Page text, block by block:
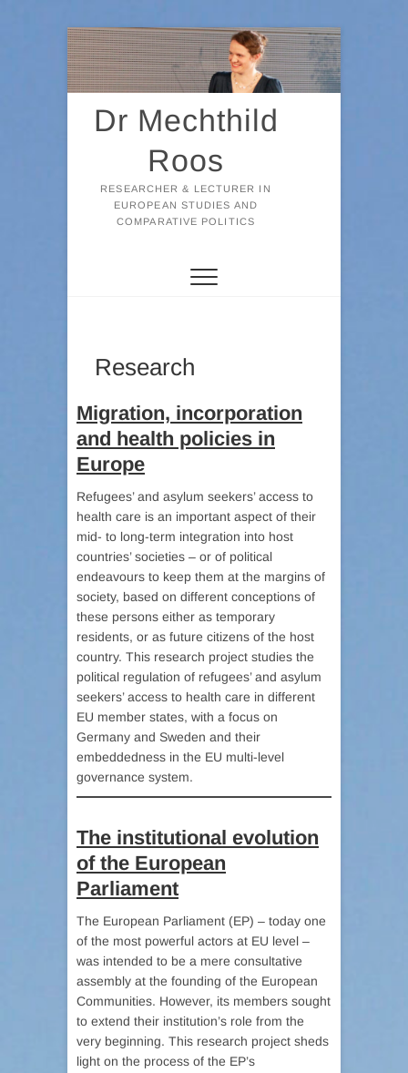
Skip
to
content
Dr Mechthild
Roos
RESEARCHER & LECTURER IN
EUROPEAN STUDIES AND
COMPARATIVE POLITICS
Research
Migration, incorporation
and health policies in
Europe
Refugees’ and asylum seekers’ access to
health care is an important aspect of their
mid- to long-term integration into host
countries’ societies – or of political
endeavours to keep them at the margins of
society, based on different conceptions of
these persons either as temporary
residents, or as future citizens of the host
country. This research project studies the
political regulation of refugees’ and asylum
seekers’ access to health care in different
EU member states, with a focus on
Germany and Sweden and their
embeddedness in the EU multi-level
governance system.
The institutional evolution
of the European
Parliament
The European Parliament (EP) – today one
of the most powerful actors at EU level –
was intended to be a mere consultative
assembly at the founding of the European
Communities. However, its members sought
to extend their institution’s role from the
very beginning. This research project sheds
light on the process of the EP’s